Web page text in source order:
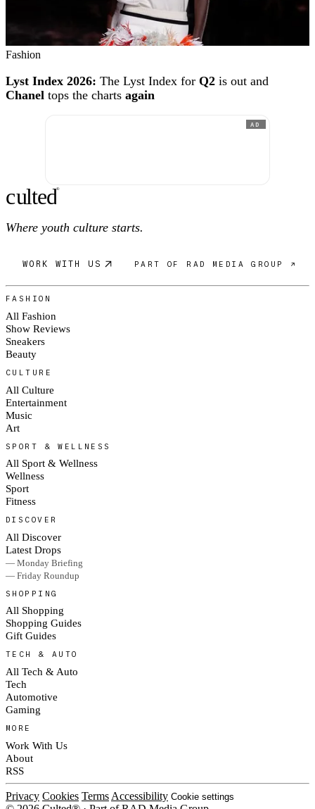
Fashion
Lyst Index 2026: The Lyst Index for Q2 is out and
Chanel tops the charts again
AD
culted®
Where youth culture starts.
WORK WITH US PART OF RAD MEDIA GROUP ↗
FASHION
All Fashion
Show Reviews
Sneakers
Beauty
CULTURE
All Culture
Entertainment
Music
Art
SPORT & WELLNESS
All Sport & Wellness
Wellness
Sport
Fitness
DISCOVER
All Discover
Latest Drops
— Monday Briefing
— Friday Roundup
SHOPPING
All Shopping
Shopping Guides
Gift Guides
TECH & AUTO
All Tech & Auto
Tech
Automotive
Gaming
MORE
Work With Us
About
RSS
Privacy Cookies Terms Accessibility Cookie settings